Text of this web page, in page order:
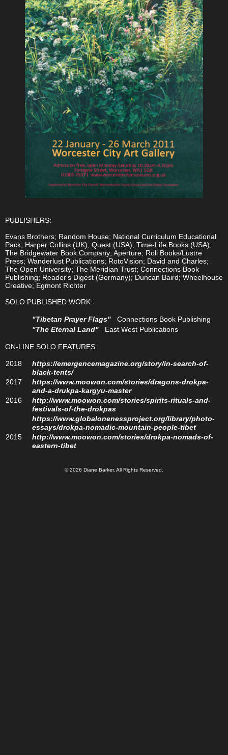
PUBLISHERS:
Evans Brothers; Random House; National Curriculum Educational
Pack; Harper Collins (UK); Quest (USA); Time-Life Books (USA);
The Bridgewater Book Company; Aperture; Roli Books/Lustre
Press; Wanderlust Publications; RotoVision; David and Charles;
The Open University; The Meridian Trust; Connections Book
Publishing; Reader's Digest (Germany); Duncan Baird; Wheelhouse
Creative; Egmont Richter
SOLO PUBLISHED WORK:
"Tibetan Prayer Flags"
Connections Book Publishing
"The Eternal Land"
East West Publications
ON-LINE SOLO FEATURES:
2018
https://emergencemagazine.org/story/in-search-of-
black-tents/
2017
https://www.moowon.com/stories/dragons-drokpa-
and-a-drukpa-kargyu-master
2016
http://www.moowon.com/stories/spirits-rituals-and-
festivals-of-the-drokpas
https://www.globalonenessproject.org/library/photo-
essays/drokpa-nomadic-mountain-people-tibet
2015
http://www.moowon.com/stories/drokpa-nomads-of-
eastern-tibet
© 2026 Diane Barker. All Rights Reserved.